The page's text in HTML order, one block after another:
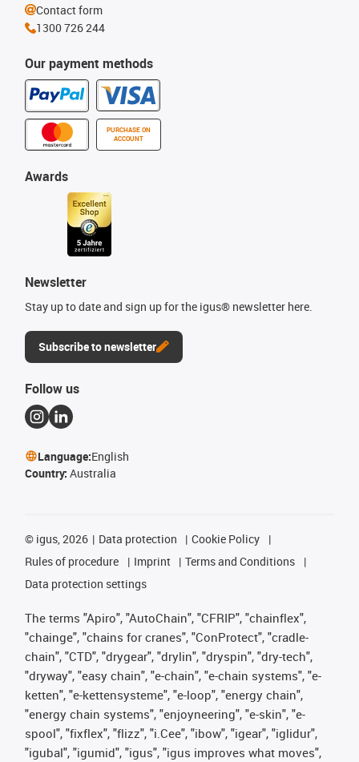
Our payment methods
PURCHASE ON
ACCOUNT
Awards
Newsletter
Stay up to date and sign up for the igus® newsletter here.
Subscribe to newsletter
Contact form
1300 726 244
Follow us
Language:English
Country: Australia
© igus, 2026 Data protection
Cookie Policy
Rules of procedure
Imprint
Terms and Conditions
Data protection settings
The terms "Apiro", "AutoChain", "CFRIP", "chainflex",
"chainge", "chains for cranes", "ConProtect", "cradle-
chain", "CTD", "drygear", "drylin", "dryspin", "dry-tech",
"dryway", "easy chain", "e-chain", "e-chain systems", "e-
ketten", "e-kettensysteme", "e-loop", "energy chain",
"energy chain systems", "enjoyneering", "e-skin", "e-
spool", "fixflex", "flizz", "i.Cee", "ibow", "igear", "iglidur",
"igubal", "igumid", "igus", "igus improves what moves",